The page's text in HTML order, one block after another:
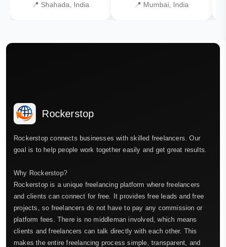
📍 Shahada, India 📍 Mumbai, India
Rockerstop
Rockerstop connects businesses with skilled freelancers. Our
goal is to help people work together easily and get great results.
Why Rockerstop?
Rockerstop is a unique freelancing platform where freelancers
and clients can connect for free. It provides free leads and free
projects, so freelancers do not have to pay any commission or
platform fees. There is no middleman involved, which means
clients and freelancers can talk directly with each other. This
makes the entire freelancing process simple, transparent, and